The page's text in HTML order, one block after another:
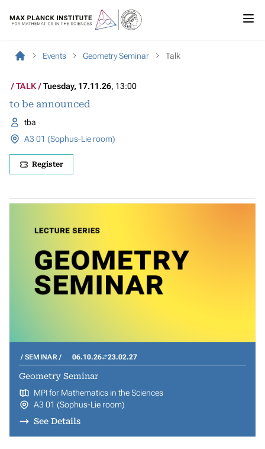
Events Geometry Seminar Talk
TALK Tuesday, 17.11.26, 13:00
to be announced
tba
A3 01 (Sophus-Lie room)
Register
SEMINAR 06.10.26 23.02.27
Geometry Seminar
MPI for Mathematics in the Sciences
A3 01 (Sophus-Lie room)
See Details